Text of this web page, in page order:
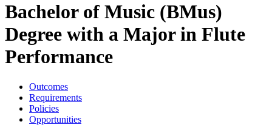
Bachelor of Music (BMus)
Degree with a Major in Flute
Performance
Outcomes
Requirements
Policies
Opportunities